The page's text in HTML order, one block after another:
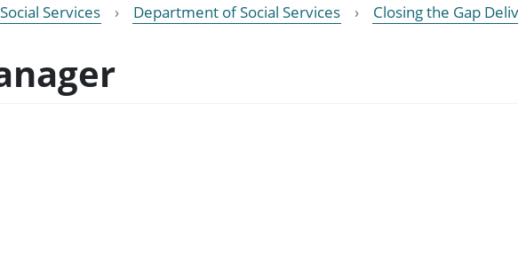
Social Services Department of Social Services Closing the Gap